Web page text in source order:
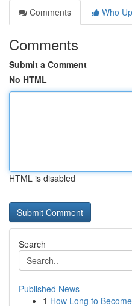
Comments
Who
Comments
Submit a Comment
No HTML
HTML is disabled
Search
Published News
1 How Long to